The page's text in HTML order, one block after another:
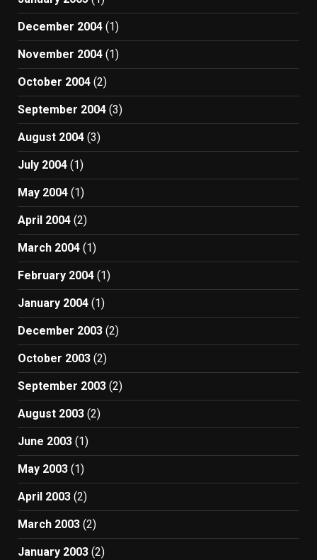
December 2004 (1)
November 2004 (1)
October 2004 (2)
September 2004 (3)
August 2004 (3)
July 2004 (1)
May 2004 (1)
April 2004 (2)
March 2004 (1)
February 2004 (1)
January 2004 (1)
December 2003 (2)
October 2003 (2)
September 2003 (2)
August 2003 (2)
June 2003 (1)
May 2003 (1)
April 2003 (2)
March 2003 (2)
January 2003 (2)